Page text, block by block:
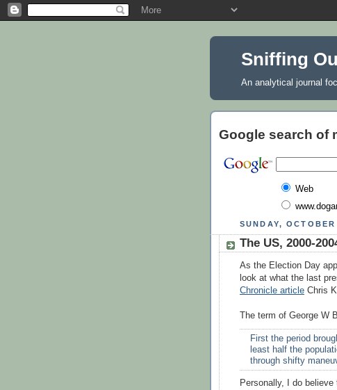
Sniffing
An analytical journal
Google search of
Web
SUNDAY,
The US, 2000-
As the Election Day
look at what the last
Chronicle article Chris
The term of George W
First the period
least half the
through shifty
Personally, I do